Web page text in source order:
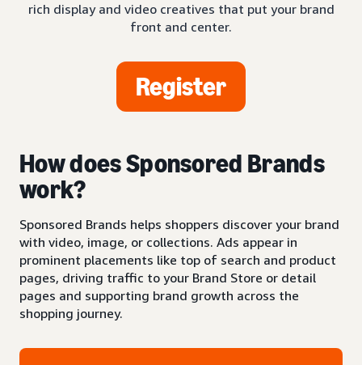
rich display and video creatives that put your brand
front and center.
Register
How does Sponsored Brands
work?
Sponsored Brands helps shoppers discover your brand
with video, image, or collections. Ads appear in
prominent placements like top of search and product
pages, driving traffic to your Brand Store or detail
pages and supporting brand growth across the
shopping journey.